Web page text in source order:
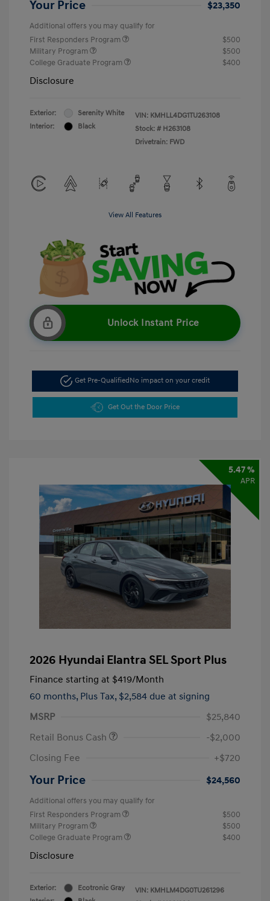
Your Price $23,350
Additional offers you may qualify for
First Responders Program
$500
Military Program
$500
College Graduate Program
$400
Disclosure
Exterior:
Serenity White
Interior:
Black
VIN: KMHLL4DG1TU263108
Stock: # H263108
Drivetrain: FWD
View All Features
Unlock Instant Price
Get Pre-QualifiedNo impact on your credit
Get Out the Door Price
5.47 %
APR
2026 Hyundai Elantra SEL Sport Plus
Finance starting at $419/Month
60 months, Plus Tax, $2,584 due at signing
MSRP
$25,840
Retail Bonus Cash
-$2,000
Closing Fee
+$720
Your Price $24,560
Additional offers you may qualify for
First Responders Program
$500
Military Program
$500
College Graduate Program
$400
Disclosure
Exterior:
Ecotronic Gray
VIN: KMHLM4DG0TU261296